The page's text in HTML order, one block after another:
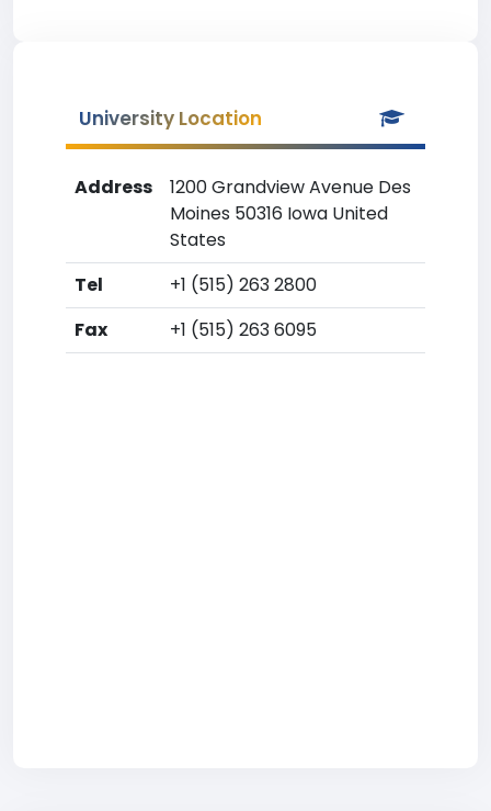
University Location
Address
1200 Grandview Avenue Des
Moines 50316 Iowa United
States
Tel
+1 (515) 263 2800
Fax
+1 (515) 263 6095